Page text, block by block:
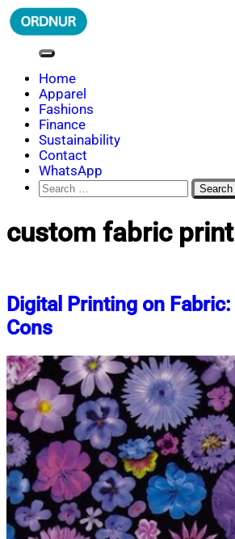
Skip
to
ORDNUR
Where Fashion Meets Finance
Home
Apparel
Fashions
Finance
Sustainability
Contact
WhatsApp
Search
for:
custom fabric
Digital Printing on
Cons